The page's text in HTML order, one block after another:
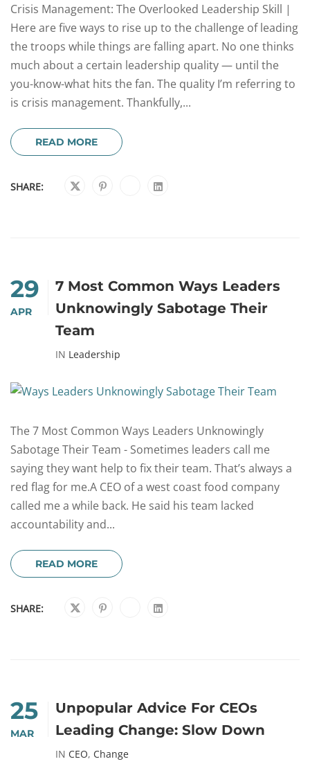
Crisis Management: The Overlooked Leadership Skill |
Here are five ways to rise up to the challenge of leading
the troops while things are falling apart. No one thinks
much about a certain leadership quality — until the
you-know-what hits the fan. The quality I’m referring to
is crisis management. Thankfully,...
READ MORE
SHARE:
29
APR
7 Most Common Ways Leaders
Unknowingly Sabotage Their
Team
IN Leadership
The 7 Most Common Ways Leaders Unknowingly
Sabotage Their Team - Sometimes leaders call me
saying they want help to fix their team. That’s always a
red flag for me.A CEO of a west coast food company
called me a while back. He said his team lacked
accountability and...
READ MORE
SHARE:
25
MAR
Unpopular Advice For CEOs
Leading Change: Slow Down
IN CEO, Change